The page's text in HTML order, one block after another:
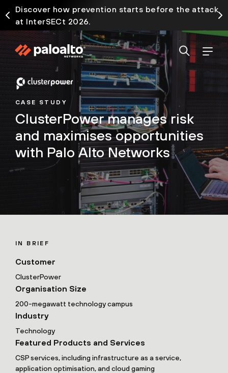
Discover how prevention starts before the attack
at InterSECt 2026.
CASE STUDY
ClusterPower manages risk
and maximises opportunities
with Palo Alto Networks
IN BRIEF
Customer
ClusterPower
Organisation Size
200-megawatt technology campus
Industry
Technology
Featured Products and Services
CSP services, including infrastructure as a service,
application optimisation, and cloud gaming